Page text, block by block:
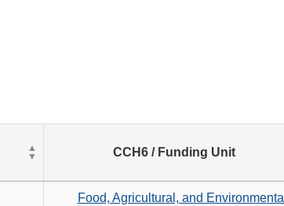
of
based
CCH6 / Funding Unit
Food, Agricultural, and Environmental